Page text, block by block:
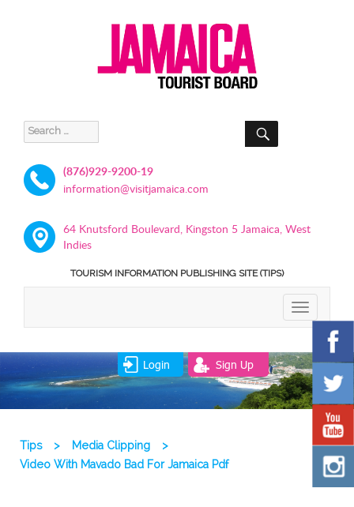
Search
for:
SEARCH
(876)929-9200-19
information@visitjamaica.com
64 Knutsford Boulevard, Kingston 5 Jamaica, West
Indies
TOURISM INFORMATION PUBLISHING SITE (TIPS)
TOGGLE
Login Sign Up
Tips > Media Clipping
>
Video With Mavado Bad For Jamaica Pdf